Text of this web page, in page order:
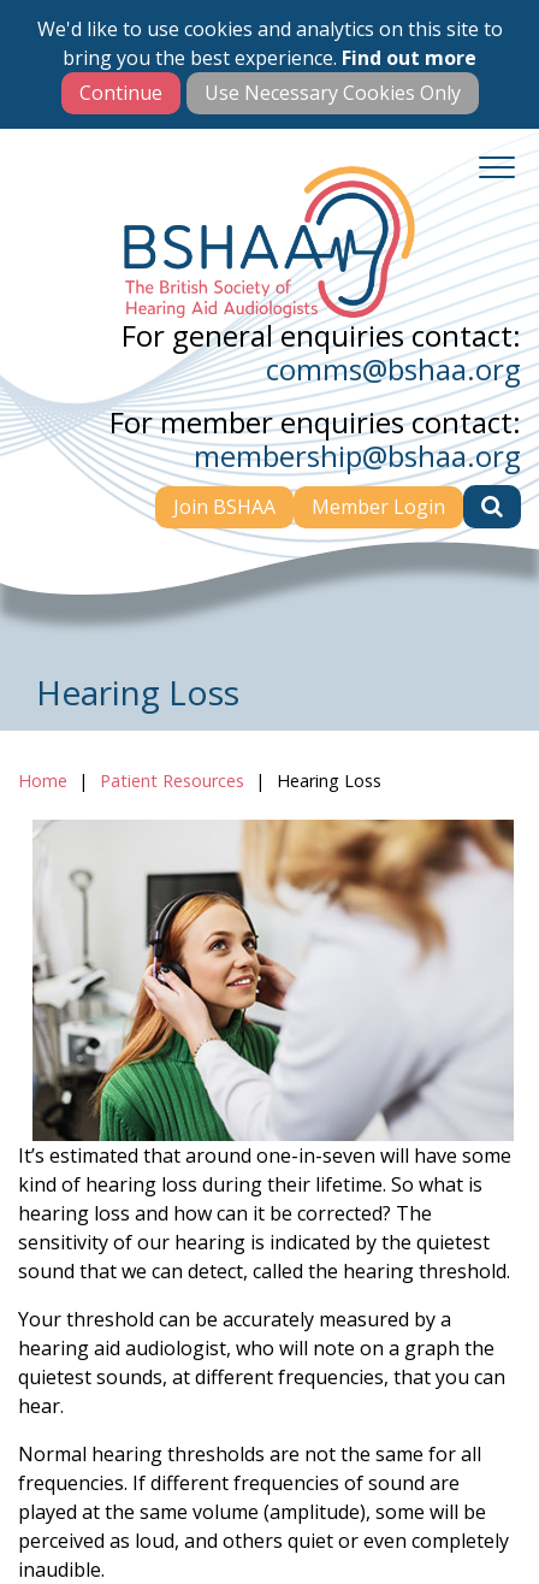
We'd like to use cookies and analytics on this site to
bring you the best experience. Find out more
Skip
main
content
For general enquiries contact:
comms@bshaa.org
For member enquiries contact:
membership@bshaa.org
Join BSHAA Member Login
Hearing Loss
Home Patient Resources Hearing Loss
It’s estimated that around one-in-seven will have some
kind of hearing loss during their lifetime. So what is
hearing loss and how can it be corrected? The
sensitivity of our hearing is indicated by the quietest
sound that we can detect, called the hearing threshold.
Your threshold can be accurately measured by a
hearing aid audiologist, who will note on a graph the
quietest sounds, at different frequencies, that you can
hear.
Normal hearing thresholds are not the same for all
frequencies. If different frequencies of sound are
played at the same volume (amplitude), some will be
perceived as loud, and others quiet or even completely
inaudible.